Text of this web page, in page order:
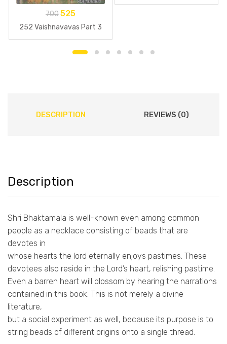
700 525
252 Vaishnavavas Part 3
DESCRIPTION REVIEWS (0)
Description
Shri Bhaktamala is well-known even among common
people as a necklace consisting of beads that are
devotes in
whose hearts the lord eternally enjoys pastimes. These
devotees also reside in the Lord’s heart, relishing pastime.
Even a barren heart will blossom by hearing the narrations
contained in this book. This is not merely a divine
literature,
but a social experiment as well, because its purpose is to
string beads of different origins onto a single thread.